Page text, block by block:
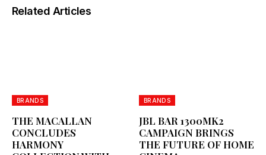
Related Articles
BRANDS
THE MACALLAN
CONCLUDES
HARMONY
BRANDS
JBL BAR 1300MK2
CAMPAIGN BRINGS
THE FUTURE OF HOME